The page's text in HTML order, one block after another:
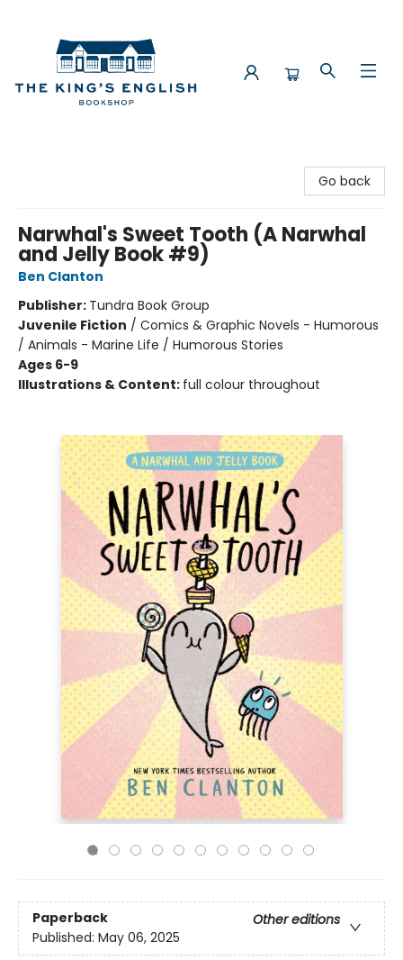
Go back
Narwhal's Sweet Tooth (A Narwhal
and Jelly Book #9)
Ben Clanton
Publisher: Tundra Book Group
Juvenile Fiction / Comics & Graphic Novels - Humorous
/ Animals - Marine Life / Humorous Stories
Ages 6-9
Illustrations & Content: full colour throughout
Paperback
Other editions
Published: May 06, 2025